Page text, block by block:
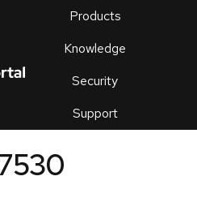
Products
Knowledge
Security
Support
an